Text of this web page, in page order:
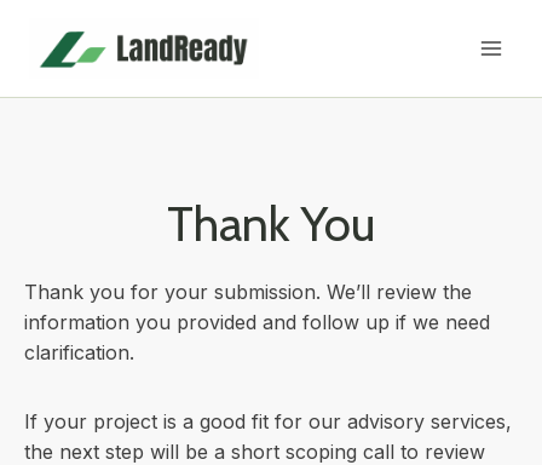
content
Thank You
Thank you for your submission. We’ll review the
information you provided and follow up if we need
clarification.
If your project is a good fit for our advisory services,
the next step will be a short scoping call to review